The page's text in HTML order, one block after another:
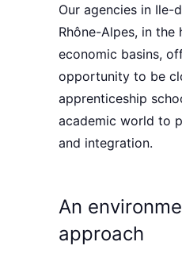
Our agencies in Ile-
Rhône-Alpes, in the
economic basins,
opportunity to be
apprenticeship
academic world to
and integration.
An
approach